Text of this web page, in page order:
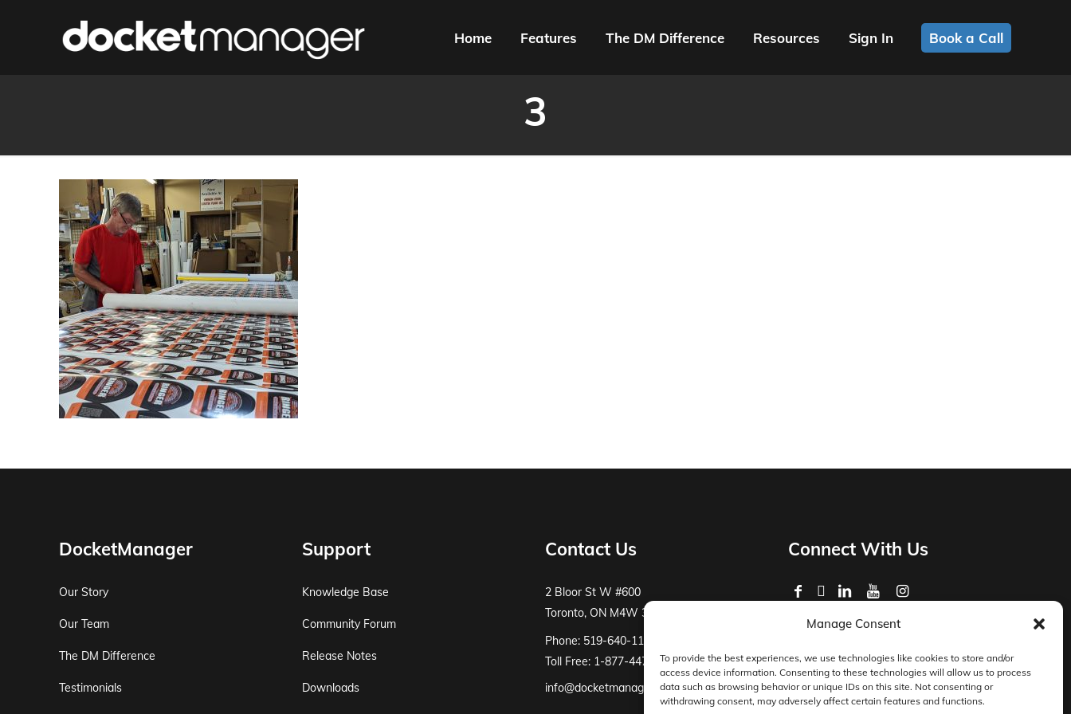
Manage Consent
To provide the best experiences, we use technologies like cookies to store and/or
access device information. Consenting to these technologies will allow us to process
data such as browsing behavior or unique IDs on this site. Not consenting or
withdrawing consent, may adversely affect certain features and functions.
Home Features The DM Difference Resources Sign In Book a Call
3
DocketManager
Our Story
Our Team
The DM Difference
Testimonials
Support
Knowledge Base
Community Forum
Release Notes
Downloads
Contact Us
2 Bloor St W #600
Toronto, ON M4W 3E2
Phone: 519-640-1115
Toll Free: 1-877-447-8519
info@docketmanager.ca
Connect With Us
Privacy Policy
Master Services Agreement Terms
DocketManager W-9